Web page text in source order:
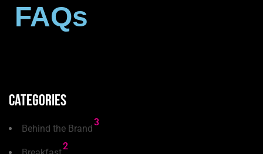
FAQs
Categories
Behind the Brand
3
2